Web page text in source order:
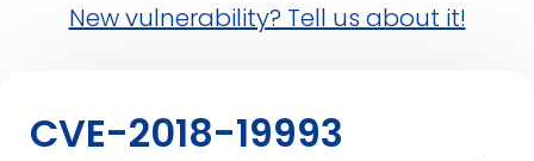
New vulnerability? Tell us about it!
CVE-2018-19993